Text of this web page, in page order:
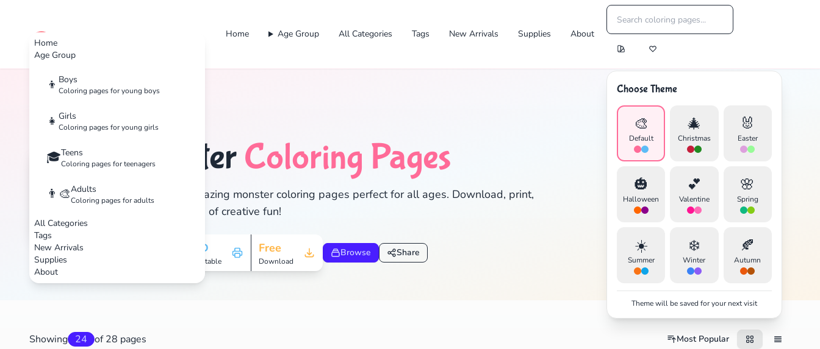
Home
Age Group
👦 Boys
Coloring pages for young boys
👧 Girls
Coloring pages for young girls
🎓Teens
Coloring pages for teenagers
👨‍🎨Adults
Coloring pages for adults
All Categories
Tags
New Arrivals
Supplies
About
cute color Home Age Group All Categories Tags New Arrivals Supplies About
Choose Theme
🎨
Default
🎄
Christmas
🐰
Easter
🎃
Halloween
💕
Valentine
🌸
Spring
☀️
Summer
❄️
Winter
🍂
Autumn
Theme will be saved for your next visit
🏷️ Monster Coloring Pages
Discover 28 amazing monster coloring pages perfect for all ages. Download, print,
and enjoy hours of creative fun!
HD
Printable
Free
Download
Browse Share
Showing 24 of 28 pages
Most Popular